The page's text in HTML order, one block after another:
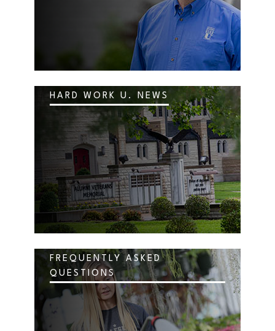
HARD WORK U. NEWS
FREQUENTLY ASKED
QUESTIONS